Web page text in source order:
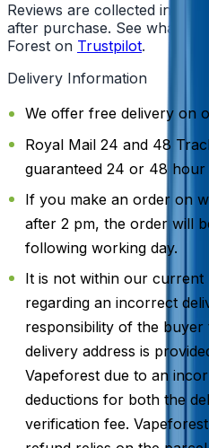
Reviews are collected
after purchase. See what
Forest on Trustpilot.
Delivery Information
We offer free delivery on
Royal Mail 24 and 48
guaranteed 24 or 48 hour
If you make an order on
after 2 pm, the order will
following working day.
It is not within our
regarding an incorrect
responsibility of the
delivery address is
Vapeforest due to an
deductions for both the
verification fee.